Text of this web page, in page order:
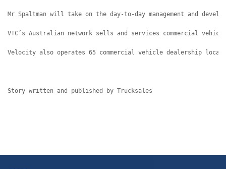
Mr Spaltman will take on the day-to-day management and
VTC’s Australian network sells and services commercial
Velocity also operates 65 commercial vehicle dealership
Story written and published by Trucksales